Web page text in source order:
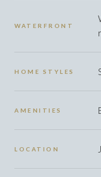
WATERFRONT
HOME STYLES
AMENITIES
LOCATION